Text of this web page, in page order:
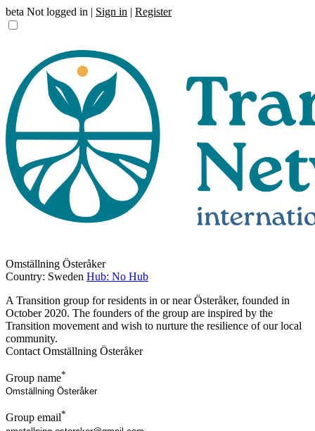
beta Not logged in | Sign in | Register
Omställning Österåker
Country: Sweden Hub: No Hub
A Transition group for residents in or near Österåker, founded in
October 2020. The founders of the group are inspired by the
Transition movement and wish to nurture the resilience of our local
community.
Contact Omställning Österåker
Group name*
Group email*